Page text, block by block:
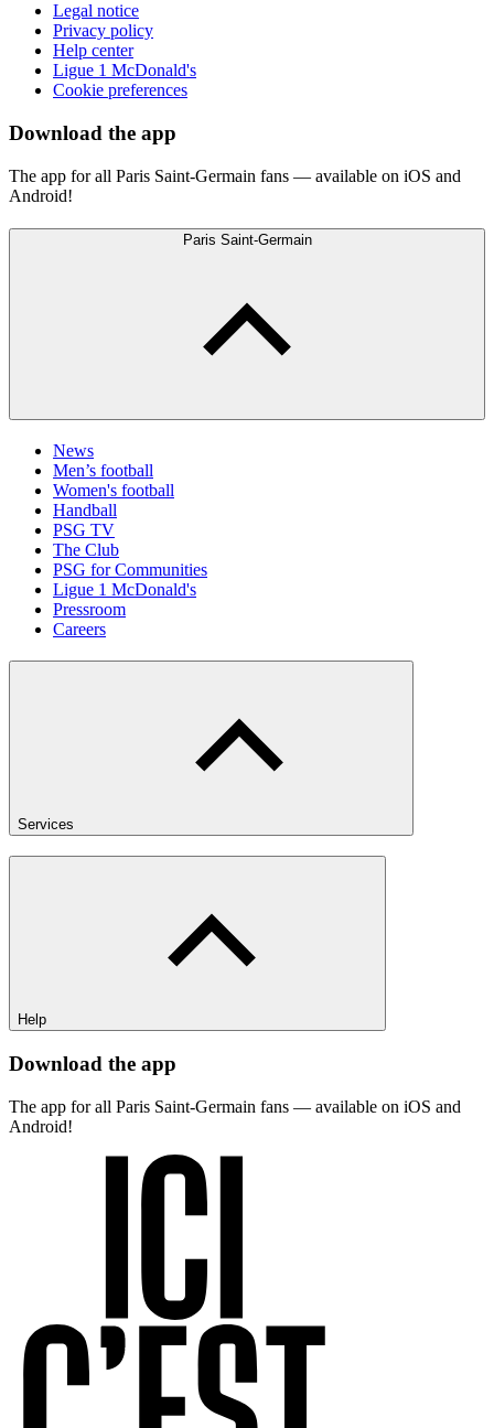
Legal notice
Privacy policy
Help center
Ligue 1 McDonald's
Cookie preferences
Download the app
The app for all Paris Saint-Germain fans — available on iOS and
Android!
Paris Saint-Germain
News
Men’s football
Women's football
Handball
PSG TV
The Club
PSG for Communities
Ligue 1 McDonald's
Pressroom
Careers
Services
Help
Download the app
The app for all Paris Saint-Germain fans — available on iOS and
Android!